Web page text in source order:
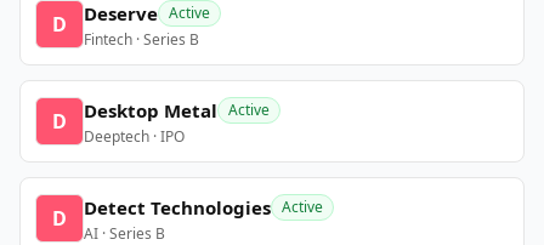
D Deserve Active
Fintech · Series B
D Desktop Metal Active
Deeptech · IPO
D Detect Technologies Active
AI · Series B